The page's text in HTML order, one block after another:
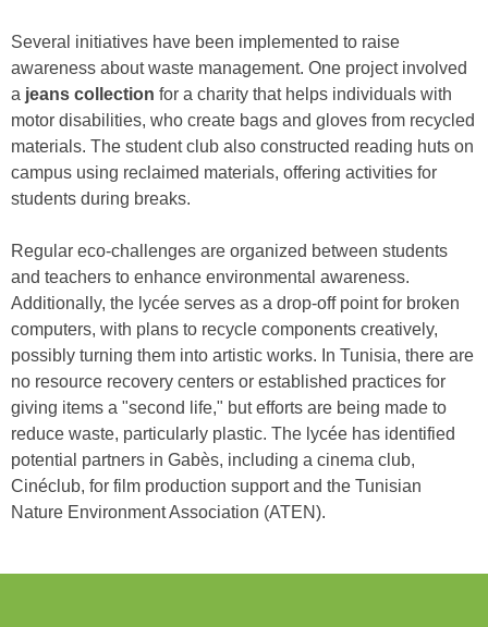
Several initiatives have been implemented to raise
awareness about waste management. One project involved
a jeans collection for a charity that helps individuals with
motor disabilities, who create bags and gloves from recycled
materials. The student club also constructed reading huts on
campus using reclaimed materials, offering activities for
students during breaks.
Regular eco-challenges are organized between students
and teachers to enhance environmental awareness.
Additionally, the lycée serves as a drop-off point for broken
computers, with plans to recycle components creatively,
possibly turning them into artistic works. In Tunisia, there are
no resource recovery centers or established practices for
giving items a "second life," but efforts are being made to
reduce waste, particularly plastic. The lycée has identified
potential partners in Gabès, including a cinema club,
Cinéclub, for film production support and the Tunisian
Nature Environment Association (ATEN).